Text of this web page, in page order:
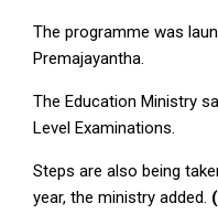
The programme was
Premajayantha.
The Education Ministry
Level Examinations.
Steps are also being
year, the ministry added.